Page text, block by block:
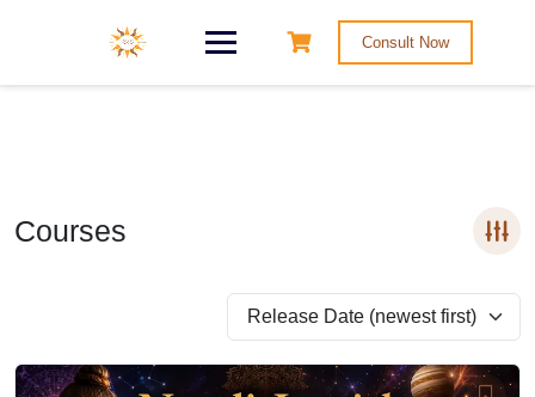
Consult Now
Courses
Release Date (newest first)